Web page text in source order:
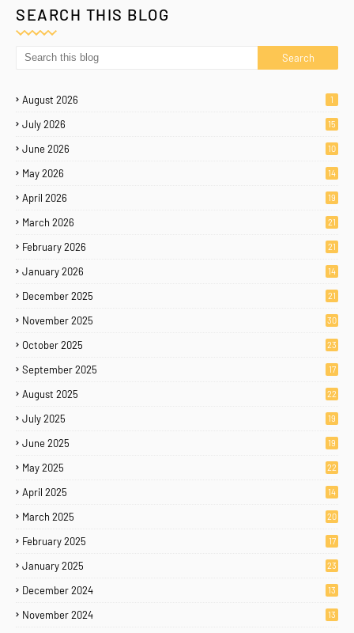
SEARCH THIS BLOG
August 2026 1
July 2026 15
June 2026 10
May 2026 14
April 2026 19
March 2026 21
February 2026 21
January 2026 14
December 2025 21
November 2025 30
October 2025 23
September 2025 17
August 2025 22
July 2025 19
June 2025 19
May 2025 22
April 2025 14
March 2025 20
February 2025 17
January 2025 23
December 2024 13
November 2024 13